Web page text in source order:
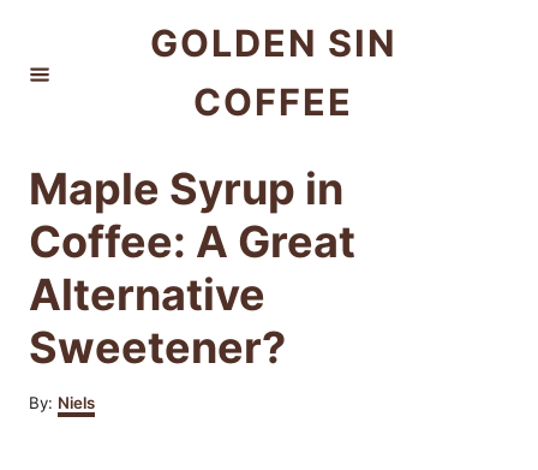
GOLDEN SIN
COFFEE
Maple Syrup in
Coffee: A Great
Alternative
Sweetener?
By: A
u
Niels